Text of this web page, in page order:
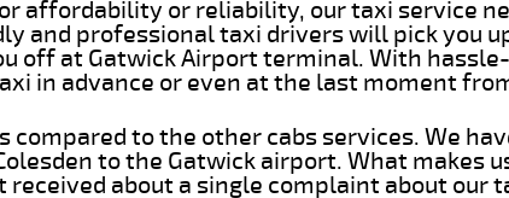
affordability or reliability, our taxi service
and professional taxi drivers will pick you
off at Gatwick Airport terminal. With
in advance or even at the last moment
compared to the other cabs services. We
to the Gatwick airport. What makes
received about a single complaint about our